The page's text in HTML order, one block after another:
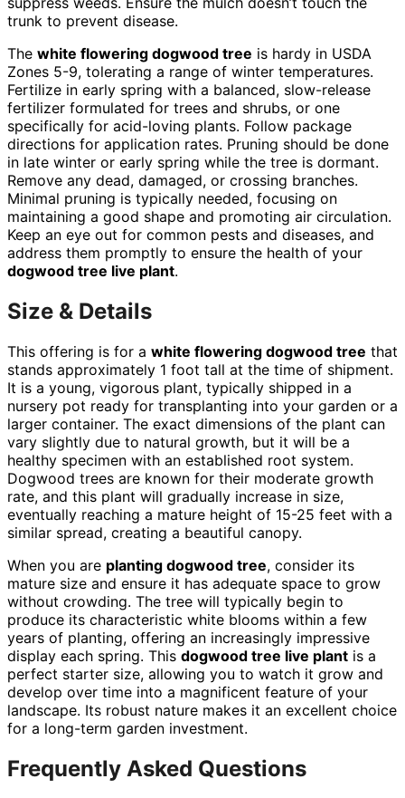
trunk to prevent disease.
The white flowering dogwood tree is hardy in USDA
Zones 5-9, tolerating a range of winter temperatures.
Fertilize in early spring with a balanced, slow-release
fertilizer formulated for trees and shrubs, or one
specifically for acid-loving plants. Follow package
directions for application rates. Pruning should be done
in late winter or early spring while the tree is dormant.
Remove any dead, damaged, or crossing branches.
Minimal pruning is typically needed, focusing on
maintaining a good shape and promoting air circulation.
Keep an eye out for common pests and diseases, and
address them promptly to ensure the health of your
dogwood tree live plant.
Size & Details
This offering is for a white flowering dogwood tree that
stands approximately 1 foot tall at the time of shipment.
It is a young, vigorous plant, typically shipped in a
nursery pot ready for transplanting into your garden or a
larger container. The exact dimensions of the plant can
vary slightly due to natural growth, but it will be a
healthy specimen with an established root system.
Dogwood trees are known for their moderate growth
rate, and this plant will gradually increase in size,
eventually reaching a mature height of 15-25 feet with a
similar spread, creating a beautiful canopy.
When you are planting dogwood tree, consider its
mature size and ensure it has adequate space to grow
without crowding. The tree will typically begin to
produce its characteristic white blooms within a few
years of planting, offering an increasingly impressive
display each spring. This dogwood tree live plant is a
perfect starter size, allowing you to watch it grow and
develop over time into a magnificent feature of your
landscape. Its robust nature makes it an excellent choice
for a long-term garden investment.
Frequently Asked Questions